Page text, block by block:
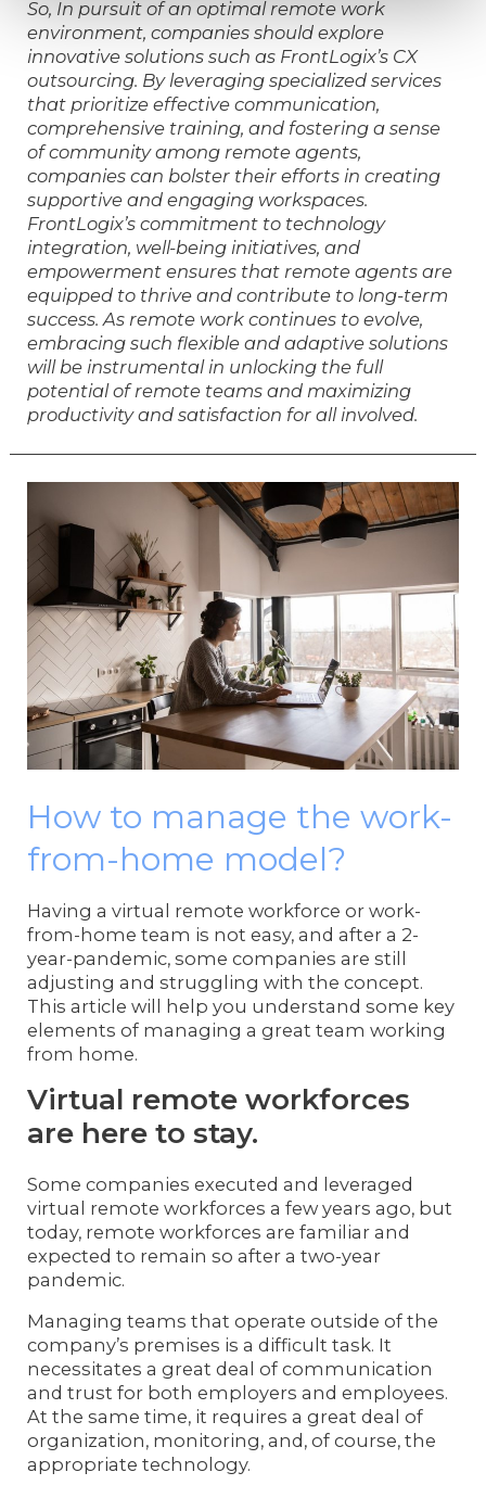
So, In pursuit of an optimal remote work
environment, companies should explore
innovative solutions such as FrontLogix’s CX
outsourcing. By leveraging specialized services
that prioritize effective communication,
comprehensive training, and fostering a sense
of community among remote agents,
companies can bolster their efforts in creating
supportive and engaging workspaces.
FrontLogix’s commitment to technology
integration, well-being initiatives, and
empowerment ensures that remote agents are
equipped to thrive and contribute to long-term
success. As remote work continues to evolve,
embracing such flexible and adaptive solutions
will be instrumental in unlocking the full
potential of remote teams and maximizing
productivity and satisfaction for all involved.
How to manage the work-
from-home model?
Having a virtual remote workforce or work-
from-home team is not easy, and after a 2-
year-pandemic, some companies are still
adjusting and struggling with the concept.
This article will help you understand some key
elements of managing a great team working
from home.
Virtual remote workforces
are here to stay.
Some companies executed and leveraged
virtual remote workforces a few years ago, but
today, remote workforces are familiar and
expected to remain so after a two-year
pandemic.
Managing teams that operate outside of the
company’s premises is a difficult task. It
necessitates a great deal of communication
and trust for both employers and employees.
At the same time, it requires a great deal of
organization, monitoring, and, of course, the
appropriate technology.